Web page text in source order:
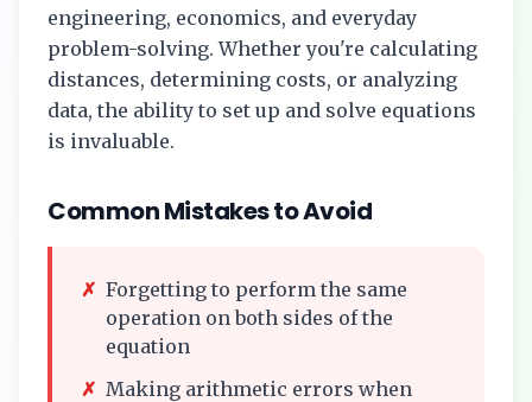
engineering, economics, and everyday
problem-solving. Whether you're calculating
distances, determining costs, or analyzing
data, the ability to set up and solve equations
is invaluable.
Common Mistakes to Avoid
✗ Forgetting to perform the same
operation on both sides of the
equation
✗ Making arithmetic errors when